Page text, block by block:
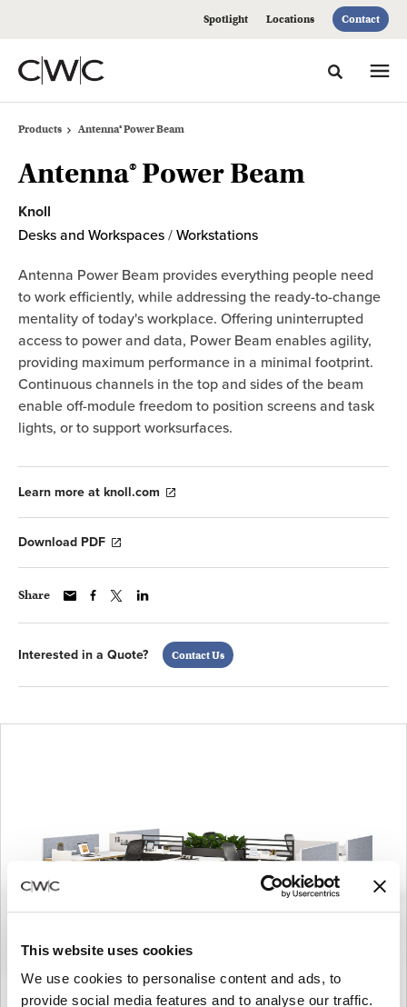
This website uses cookies
We use cookies to personalise content and ads, to
provide social media features and to analyse our traffic.
Spotlight Locations Contact
Toggle
Products Antenna® Power Beam
Antenna® Power Beam
Knoll
Desks and Workspaces / Workstations
Antenna Power Beam provides everything people need
to work efficiently, while addressing the ready-to-change
mentality of today's workplace. Offering uninterrupted
access to power and data, Power Beam enables agility,
providing maximum performance in a minimal footprint.
Continuous channels in the top and sides of the beam
enable off-module freedom to position screens and task
lights, or to support worksurfaces.
Learn more at knoll.com
Download PDF
Share
Interested in a Quote? Contact Us